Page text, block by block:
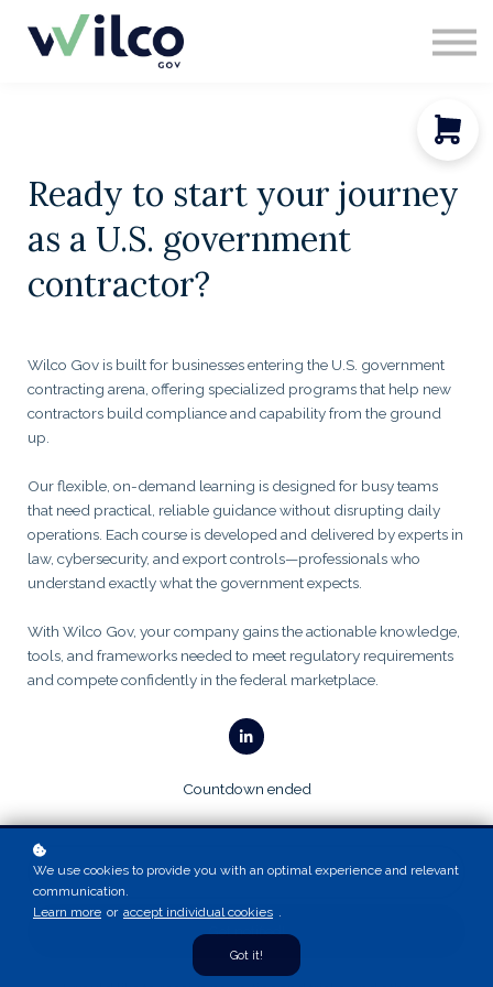
Ready to start your journey
as a U.S. government
contractor?
Wilco Gov is built for businesses entering the U.S. government
contracting arena, offering specialized programs that help new
contractors build compliance and capability from the ground
up.
Our flexible, on-demand learning is designed for busy teams
that need practical, reliable guidance without disrupting daily
operations. Each course is developed and delivered by experts in
law, cybersecurity, and export controls—professionals who
understand exactly what the government expects.
With Wilco Gov, your company gains the actionable knowledge,
tools, and frameworks needed to meet regulatory requirements
and compete confidently in the federal marketplace.
Countdown ended
Get notified!
We use cookies to provide you with an optimal experience and relevant
communication.
Learn more or accept individual cookies .
Got it!